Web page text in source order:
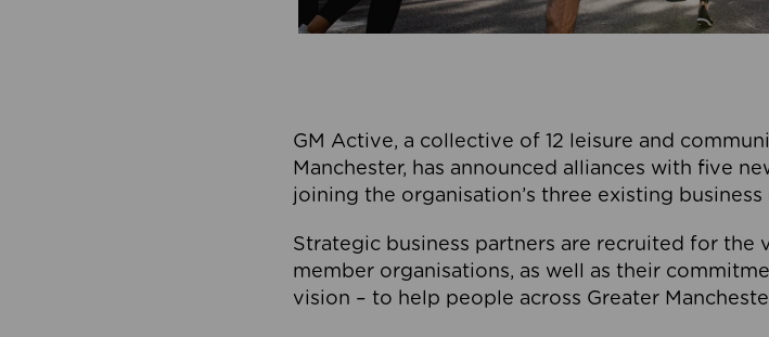
GM Active, a collective of 12 leisure and
Manchester, has announced alliances with five
joining the organisation’s three existing
Strategic business partners are recruited for the
member organisations, as well as their
vision – to help people across Greater